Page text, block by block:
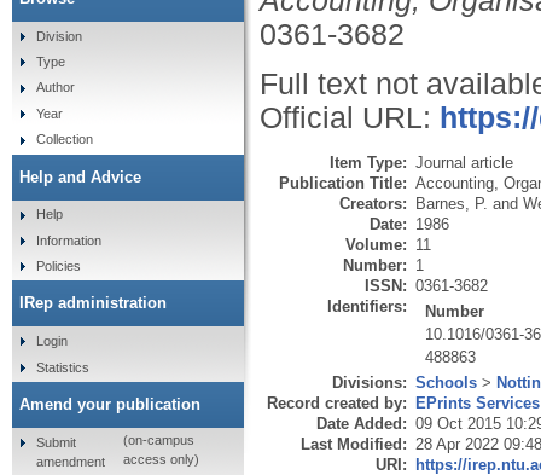
0361-3682
Full text not
Official URL:
Item Type: Journal article
Publication Title: Accounting,
Creators: Barnes, P. and
Date: 1986
Volume: 11
Number: 1
ISSN: 0361-3682
Identifiers:
Number
10.1016/0361-
488863
Divisions: Schools >
Record created by: EPrints Services
Date Added: 09 Oct 2015
Last Modified: 28 Apr 2022 09:48
URI: https://
Division
Type
Author
Year
Collection
Help and Advice
Help
Information
Policies
IRep administration
Login
Statistics
Amend your publication
Submit
amendment
(on-campus
access only)